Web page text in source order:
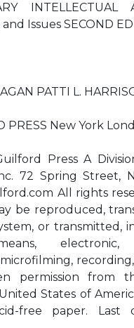
INTELLECTUAL
Issues SECOND
PATTI L.
PRESS New York
Press A
72 Spring Street,
All rights
be reproduced,
or transmitted,
electronic,
permission from
States of
free paper. Last